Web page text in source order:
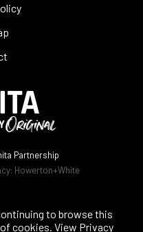
Partnership
Howerton+White
to browse this
cookies. View Privacy